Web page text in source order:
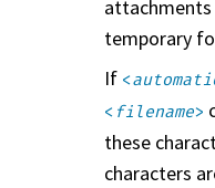
temporary
If <
< filename>
these
characters